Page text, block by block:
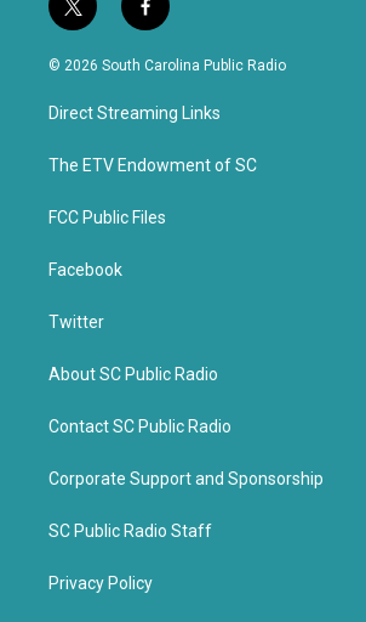
t
w
i
t
e
f
a
c
b
o
k
© 2026 South Carolina Public Radio
Direct Streaming Links
The ETV Endowment of SC
FCC Public Files
Facebook
Twitter
About SC Public Radio
Contact SC Public Radio
Corporate Support and Sponsorship
SC Public Radio Staff
Privacy Policy